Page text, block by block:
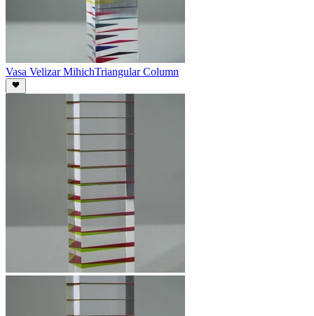
Vasa Velizar MihichTriangular Column